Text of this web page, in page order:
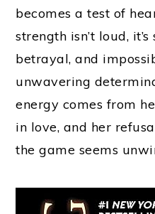
becomes a test of
strength isn’t loud,
betrayal, and
unwavering
energy comes from
in love, and her
the game seems